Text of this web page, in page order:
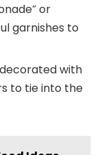
or
garnishes to
with
to tie into the